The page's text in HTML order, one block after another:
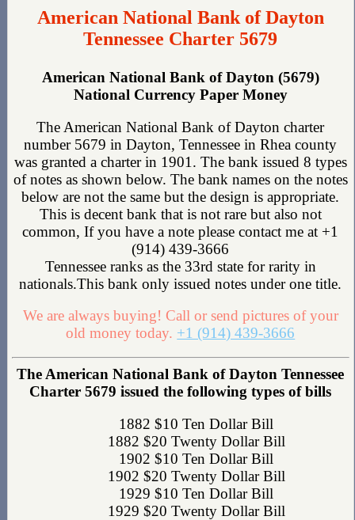
American National Bank of Dayton
Tennessee Charter 5679
American National Bank of Dayton (5679)
National Currency Paper Money
The American National Bank of Dayton charter
number 5679 in Dayton, Tennessee in Rhea county
was granted a charter in 1901. The bank issued 8 types
of notes as shown below. The bank names on the notes
below are not the same but the design is appropriate.
This is decent bank that is not rare but also not
common, If you have a note please contact me at +1
(914) 439-3666
Tennessee ranks as the 33rd state for rarity in
nationals.This bank only issued notes under one title.
We are always buying! Call or send pictures of your
old money today. +1 (914) 439-3666
The American National Bank of Dayton Tennessee
Charter 5679 issued the following types of bills
1882 $10 Ten Dollar Bill
1882 $20 Twenty Dollar Bill
1902 $10 Ten Dollar Bill
1902 $20 Twenty Dollar Bill
1929 $10 Ten Dollar Bill
1929 $20 Twenty Dollar Bill